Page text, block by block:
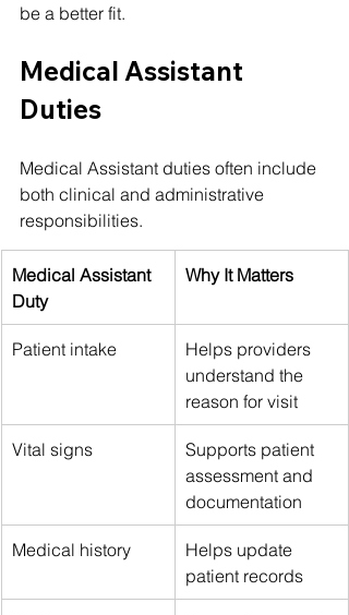
be a better fit.
Medical Assistant
Duties
Medical Assistant duties often include
both clinical and administrative
responsibilities.
Medical Assistant
Duty
Why It Matters
Patient intake
Helps providers
understand the
reason for visit
Vital signs
Supports patient
assessment and
documentation
Medical history
Helps update
patient records